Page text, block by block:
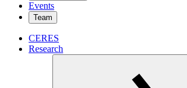
Events
Team
CERES
Research